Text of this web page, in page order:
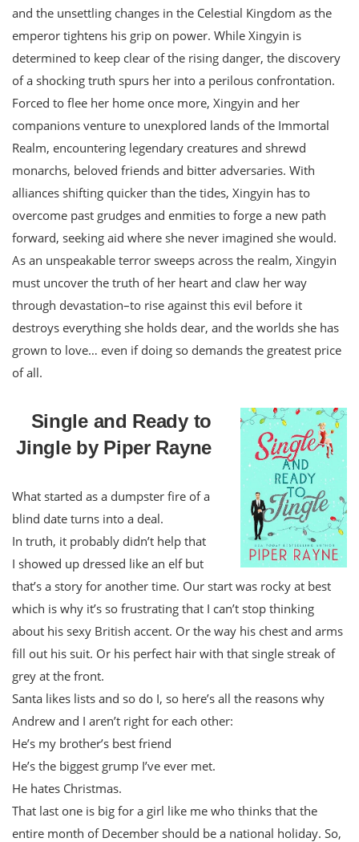
and the unsettling changes in the Celestial Kingdom as the
emperor tightens his grip on power. While Xingyin is
determined to keep clear of the rising danger, the discovery
of a shocking truth spurs her into a perilous confrontation.
Forced to flee her home once more, Xingyin and her
companions venture to unexplored lands of the Immortal
Realm, encountering legendary creatures and shrewd
monarchs, beloved friends and bitter adversaries. With
alliances shifting quicker than the tides, Xingyin has to
overcome past grudges and enmities to forge a new path
forward, seeking aid where she never imagined she would.
As an unspeakable terror sweeps across the realm, Xingyin
must uncover the truth of her heart and claw her way
through devastation–to rise against this evil before it
destroys everything she holds dear, and the worlds she has
grown to love… even if doing so demands the greatest price
of all.
Single and Ready to
Jingle by Piper Rayne
What started as a dumpster fire of a
blind date turns into a deal.
In truth, it probably didn’t help that
I showed up dressed like an elf but
that’s a story for another time. Our start was rocky at best
which is why it’s so frustrating that I can’t stop thinking
about his sexy British accent. Or the way his chest and arms
fill out his suit. Or his perfect hair with that single streak of
grey at the front.
Santa likes lists and so do I, so here’s all the reasons why
Andrew and I aren’t right for each other:
He’s my brother’s best friend
He’s the biggest grump I’ve ever met.
He hates Christmas.
That last one is big for a girl like me who thinks that the
entire month of December should be a national holiday. So,